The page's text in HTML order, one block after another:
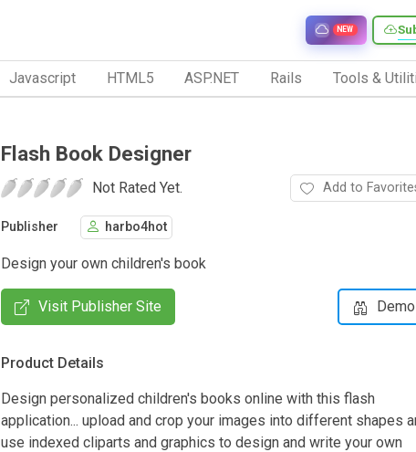
NEW
Javascript HTML5 ASP.NET Rails Tools &
Flash Book Designer
Not Rated Yet. Add to
Publisher harbo4hot
Design your own children's book
Visit Publisher Site Demo
Product Details
Design personalized children's books online with this flash
application... upload and crop your images into different shapes
use indexed cliparts and graphics to design and write your own